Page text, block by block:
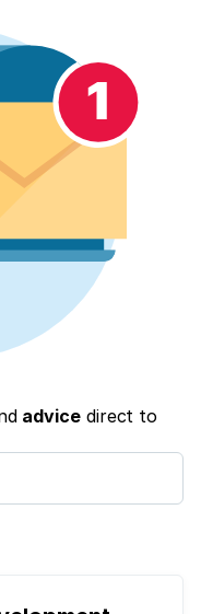
advicedirect to